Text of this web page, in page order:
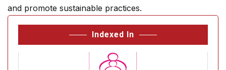
and promote sustainable practices.
Indexed In